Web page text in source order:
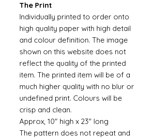
The Print
Individually printed to order onto
high quality paper with high detail
and colour definition. The image
shown on this website does not
reflect the quality of the printed
item. The printed item will be of a
much higher quality with no blur or
undefined print. Colours will be
crisp and clean.
Approx, 10" high x 23" long
The pattern does not repeat and